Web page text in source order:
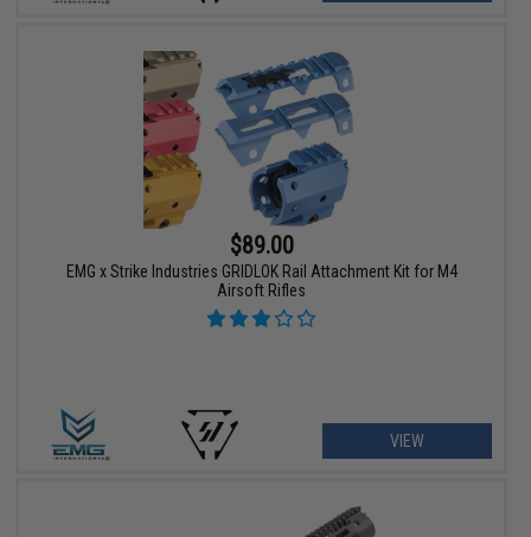
$89.00
EMG x Strike Industries GRIDLOK Rail Attachment Kit for M4
Airsoft Rifles
VIEW